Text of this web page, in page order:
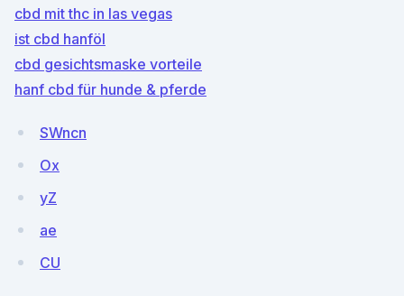
cbd mit thc in las vegas
ist cbd hanföl
cbd gesichtsmaske vorteile
hanf cbd für hunde & pferde
SWncn
Ox
yZ
ae
CU